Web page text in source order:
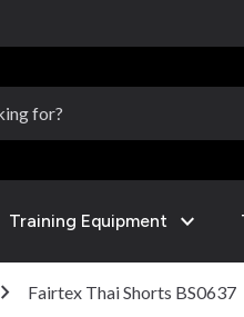
Training Equipment expand_more
chevron_right Fairtex Thai Shorts BS0637